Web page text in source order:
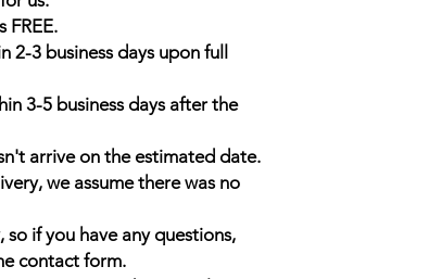
FREE.
3 business days upon full
3-5 business days after the
arrive on the estimated date.
we assume there was no
if you have any questions,
contact form.